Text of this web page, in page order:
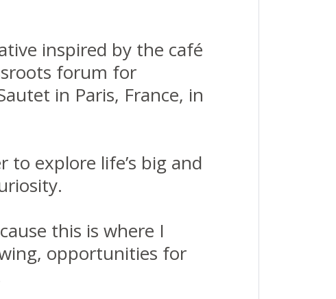
inspired by the café
forum for
in Paris, France, in
explore life’s big and
this is where I
opportunities for